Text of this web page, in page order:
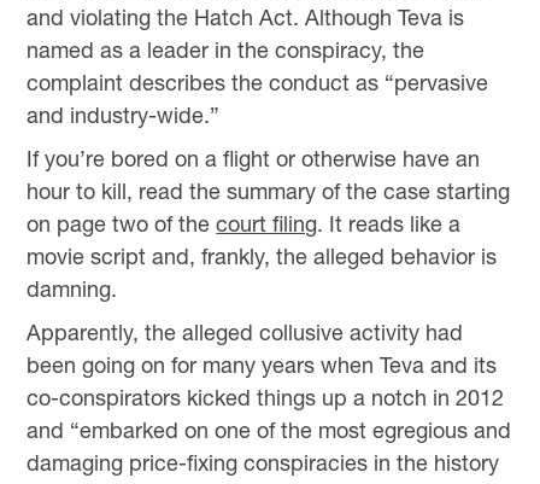
and violating the Hatch Act. Although Teva is
named as a leader in the conspiracy, the
complaint describes the conduct as “pervasive
and industry-wide.”
If you’re bored on a flight or otherwise have an
hour to kill, read the summary of the case starting
on page two of thecourt filing. It reads like a
movie script and, frankly, the alleged behavior is
damning.
Apparently, the alleged collusive activity had
been going on for many years when Teva and its
co-conspirators kicked things up a notch in 2012
and “embarked on one of the most egregious and
damaging price-fixing conspiracies in the history